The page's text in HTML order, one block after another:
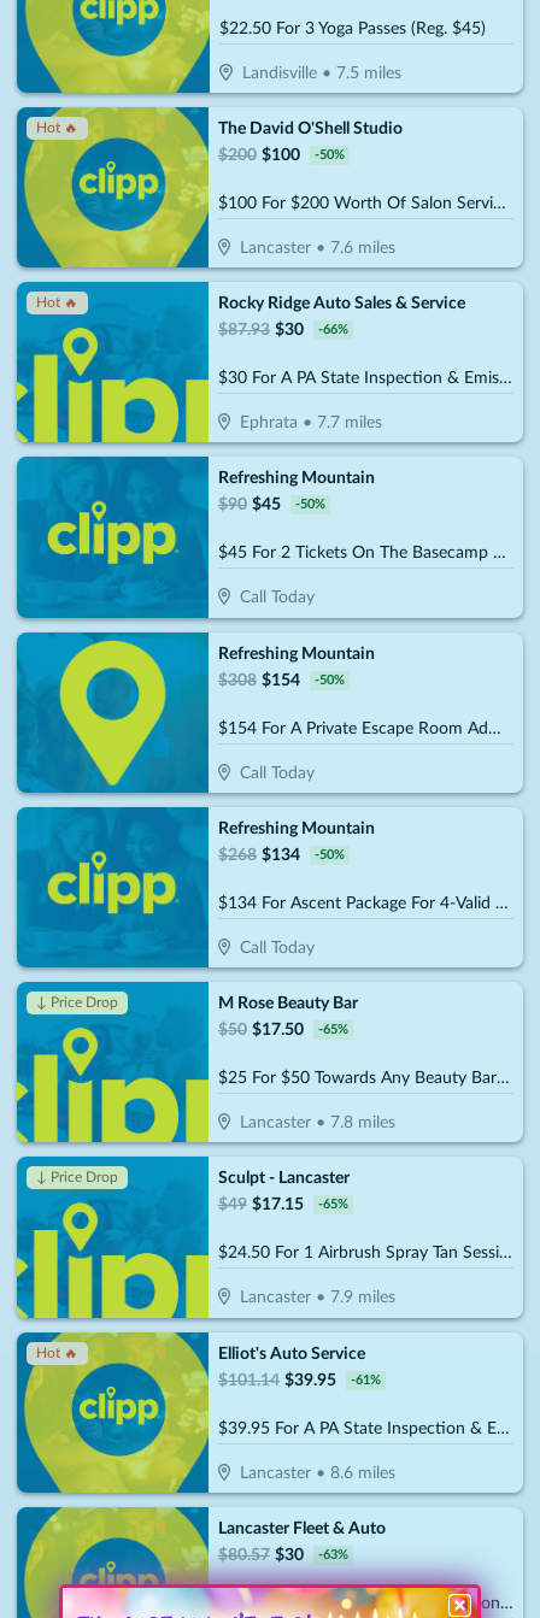
$22.50 For 3 Yoga Passes (Reg. $45)
Landisville• 7.5 miles
Hot 🔥
The David O'Shell Studio
$200 $100 -50%
$100 For $200 Worth Of Salon Services
Lancaster • 7.6 miles
Hot 🔥
Rocky Ridge Auto Sales & Service
$87.93 $30 -66%
$30 For A PA State Inspection & Emissions (Reg. $87.93)
Ephrata • 7.7 miles
Refreshing Mountain
$90 $45 -50%
$45 For 2 Tickets On The Basecamp Package (Reg. $90)
Call Today
Refreshing Mountain
$308 $154 -50%
$154 For A Private Escape Room Admission For 10 People (Reg. $308)
Call Today
Refreshing Mountain
$268 $134 -50%
$134 For Ascent Package For 4-Valid Anytime (Reg. $268)
Call Today
↓ Price Drop
M Rose Beauty Bar
$50 $17.50 -65%
$25 For $50 Towards Any Beauty Bar Service
Lancaster • 7.8 miles
↓ Price Drop
Sculpt - Lancaster
$49 $17.15 -65%
$24.50 For 1 Airbrush Spray Tan Session (Reg. $49)
Lancaster • 7.9 miles
Hot 🔥
Elliot's Auto Service
$101.14 $39.95 -61 %
$39.95 For A PA State Inspection & Emissions Test, Standard Oil Change & Tire Rotation (Reg. $101.14)
Lancaster •8.6 miles
Lancaster Fleet & Auto
$80.57 $30 -63%
$30 For PA State Inspection, Emissions Test & Tire Rotation, Plus A Free Car Wash & Vacuum (Reg. $80.57)